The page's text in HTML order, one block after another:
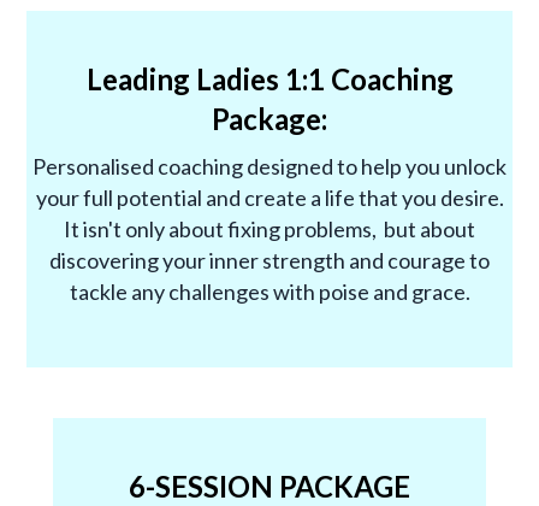
Leading Ladies 1:1 Coaching
Package:
Personalised coaching designed to help you unlock
your full potential and create a life that you desire.
It isn't only about fixing problems, but about
discovering your inner strength and courage to
tackle any challenges with poise and grace.
6-SESSION PACKAGE